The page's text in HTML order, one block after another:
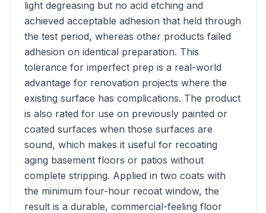
light degreasing but no acid etching and
achieved acceptable adhesion that held through
the test period, whereas other products failed
adhesion on identical preparation. This
tolerance for imperfect prep is a real-world
advantage for renovation projects where the
existing surface has complications. The product
is also rated for use on previously painted or
coated surfaces when those surfaces are
sound, which makes it useful for recoating
aging basement floors or patios without
complete stripping. Applied in two coats with
the minimum four-hour recoat window, the
result is a durable, commercial-feeling floor